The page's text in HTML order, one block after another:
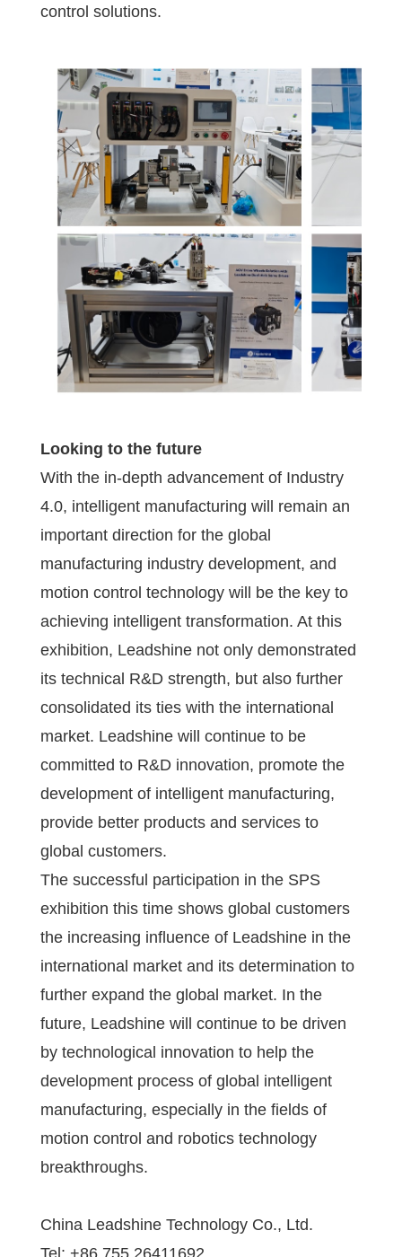
control solutions.
Looking to the future
With the in-depth advancement of Industry
4.0, intelligent manufacturing will remain an
important direction for the global
manufacturing industry development, and
motion control technology will be the key to
achieving intelligent transformation. At this
exhibition, Leadshine not only demonstrated
its technical R&D strength, but also further
consolidated its ties with the international
market. Leadshine will continue to be
committed to R&D innovation, promote the
development of intelligent manufacturing,
provide better products and services to
global customers.
The successful participation in the SPS
exhibition this time shows global customers
the increasing influence of Leadshine in the
international market and its determination to
further expand the global market. In the
future, Leadshine will continue to be driven
by technological innovation to help the
development process of global intelligent
manufacturing, especially in the fields of
motion control and robotics technology
breakthroughs.
China Leadshine Technology Co., Ltd.
Tel: +86 755 26411692